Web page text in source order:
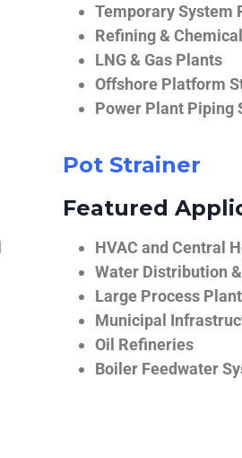
Temporary System
Refining &
LNG & Gas Plants
Offshore Platform
Power Plant Piping
Pot Strainer
Featured
HVAC and Central
Water Distribution
Large Process
Municipal
Oil Refineries
Boiler Feedwater